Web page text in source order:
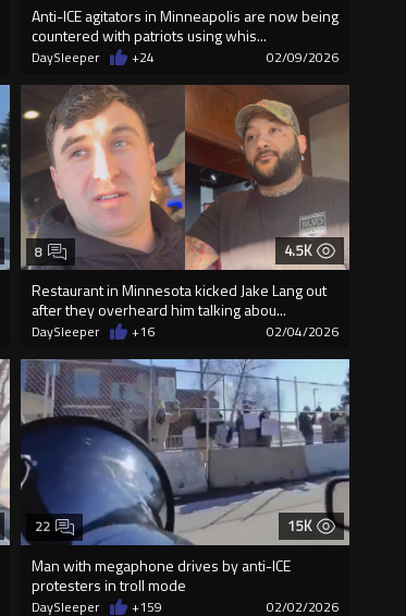
Anti-ICE agitators in Minneapolis are now being
countered with patriots using whis...
DaySleeper +24 02/09/2026
4.5K
Restaurant in Minnesota kicked Jake Lang out
after they overheard him talking abou...
8
DaySleeper +16 02/04/2026
15K
Man with megaphone drives by anti-ICE
protesters in troll mode
22
DaySleeper +159 02/02/2026